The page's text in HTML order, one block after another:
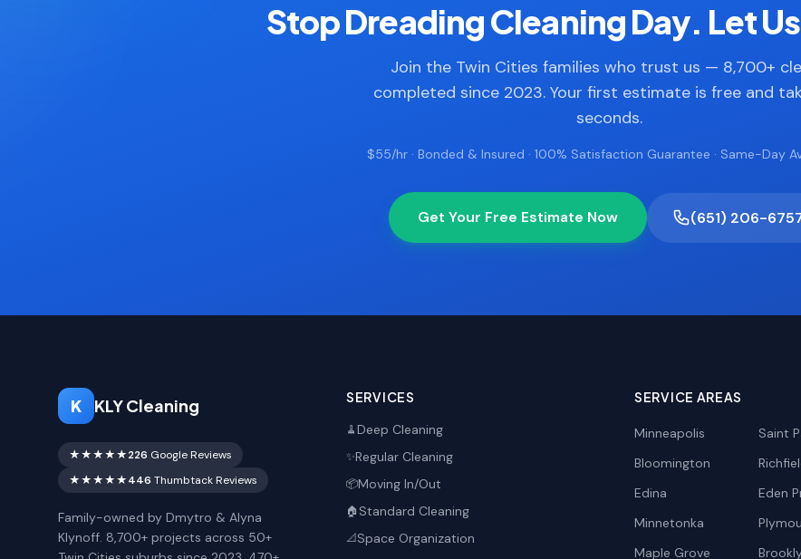
Stop Dreading Cleaning Day. Let
Join the Twin Cities families who trust us — 8,700+
completed since 2023. Your first estimate is free and
seconds.
$55/hr · Bonded & Insured · 100% Satisfaction Guarantee · Same-Day
Get Your Free Estimate Now (651) 206-
K KLY Cleaning
★★★★★226 Google Reviews
★★★★★446 Thumbtack Reviews
Family-owned by Dmytro & Alyna
Klynoff. 8,700+ projects across 50+
SERVICES
🧹Deep Cleaning
✨Regular Cleaning
📦Moving In/Out
🏠 Standard Cleaning
📐Space Organization
SERVICE AREAS
Minneapolis
Saint
Bloomington
Edina
Eden
Minnetonka
Maple Grove